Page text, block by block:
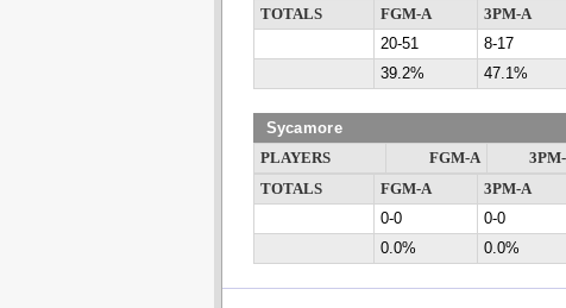
TOTALS
FGM-A 3PM-A
20-51
8-17
39.2%
47.1%
Sycamore
PLAYERS FGM-A
TOTALS
FGM-A 3PM-A
0-0
0-0
0.0%
0.0%